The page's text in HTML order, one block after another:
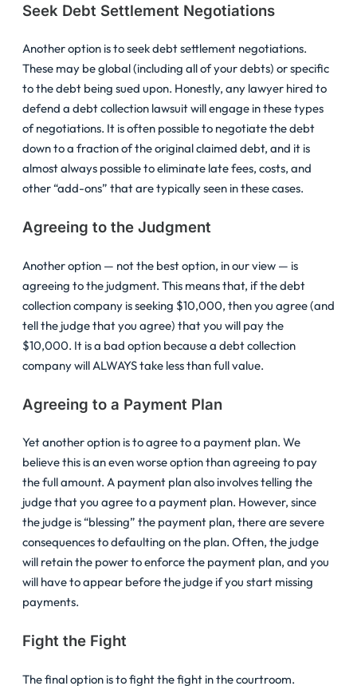
Seek Debt Settlement Negotiations
Another option is to seek debt settlement negotiations.
These may be global (including all of your debts) or specific
to the debt being sued upon. Honestly, any lawyer hired to
defend a debt collection lawsuit will engage in these types
of negotiations. It is often possible to negotiate the debt
down to a fraction of the original claimed debt, and it is
almost always possible to eliminate late fees, costs, and
other “add-ons” that are typically seen in these cases.
Agreeing to the Judgment
Another option — not the best option, in our view — is
agreeing to the judgment. This means that, if the debt
collection company is seeking $10,000, then you agree (and
tell the judge that you agree) that you will pay the
$10,000. It is a bad option because a debt collection
company will ALWAYS take less than full value.
Agreeing to a Payment Plan
Yet another option is to agree to a payment plan. We
believe this is an even worse option than agreeing to pay
the full amount. A payment plan also involves telling the
judge that you agree to a payment plan. However, since
the judge is “blessing” the payment plan, there are severe
consequences to defaulting on the plan. Often, the judge
will retain the power to enforce the payment plan, and you
will have to appear before the judge if you start missing
payments.
Fight the Fight
The final option is to fight the fight in the courtroom.